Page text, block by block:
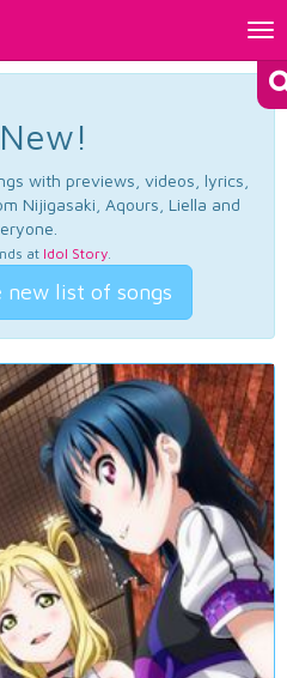
with previews, videos, lyrics,
Nijigasaki, Aqours, Liella and
at Idol Story.
new list of songs